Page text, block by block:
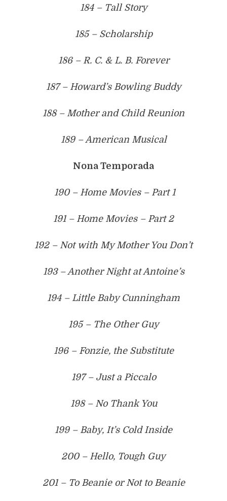
184 – Tall Story
185 – Scholarship
186 – R. C. & L. B. Forever
187 – Howard’s Bowling Buddy
188 – Mother and Child Reunion
189 – American Musical
Nona Temporada
190 – Home Movies – Part 1
191 – Home Movies – Part 2
192 – Not with My Mother You Don’t
193 – Another Night at Antoine’s
194 – Little Baby Cunningham
195 – The Other Guy
196 – Fonzie, the Substitute
197 – Just a Piccalo
198 – No Thank You
199 – Baby, It’s Cold Inside
200 – Hello, Tough Guy
201 – To Beanie or Not to Beanie